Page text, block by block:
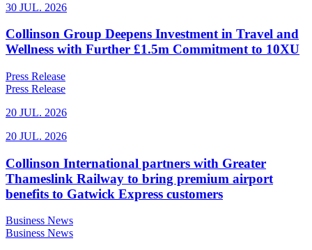
30 JUL. 2026
Collinson Group Deepens Investment in Travel and
Wellness with Further £1.5m Commitment to 10XU
Press Release
Press Release
20 JUL. 2026
20 JUL. 2026
Collinson International partners with Greater
Thameslink Railway to bring premium airport
benefits to Gatwick Express customers
Business News
Business News